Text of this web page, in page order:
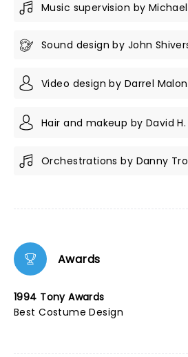
Music supervision by
Sound design by John
Video design by Darrel
Hair and makeup by David
Orchestrations by Danny
Awards
1994 Tony Awards
Best Costume Design